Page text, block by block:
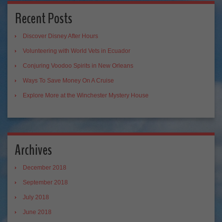
Recent Posts
Discover Disney After Hours
Volunteering with World Vets in Ecuador
Conjuring Voodoo Spirits in New Orleans
Ways To Save Money On A Cruise
Explore More at the Winchester Mystery House
Archives
December 2018
September 2018
July 2018
June 2018